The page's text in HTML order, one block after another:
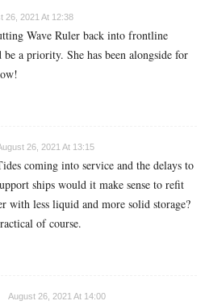
26, 2021 At 12:38
Wave Ruler back into frontline
be a priority. She has been alongside for
26, 2021 At 13:15
coming into service and the delays to
ships would it make sense to refit
with less liquid and more solid storage?
of course.
August 26, 2021 At 14:00